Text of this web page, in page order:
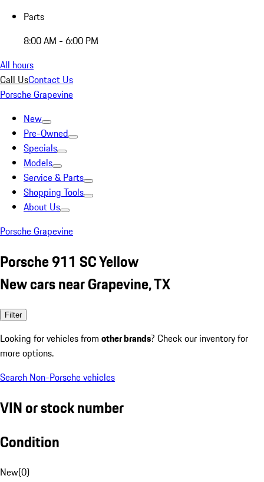
Parts
8:00 AM - 6:00 PM
All hours
Call UsContact Us
Porsche Grapevine
New
Pre-Owned
Specials
Models
Service & Parts
Shopping Tools
About Us
Porsche Grapevine
Porsche 911 SC Yellow
New cars near Grapevine, TX
Filter
Looking for vehicles from other brands? Check our inventory for
more options.
Search Non-Porsche vehicles
VIN or stock number
Condition
New(0)